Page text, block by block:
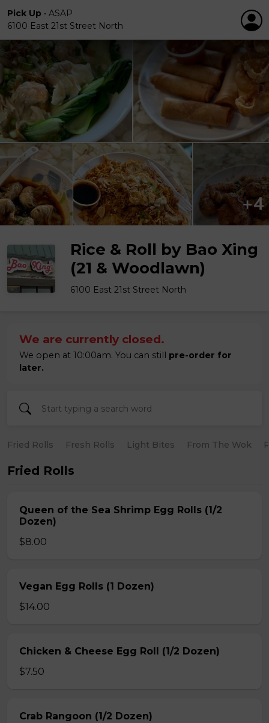
Pick Up • ASAP
6100 East 21st Street North
Rice & Roll by Bao Xing
(21 & Woodlawn)
6100 East 21st Street North
We are currently closed.
We open at 10:00am. You can still pre-order for
later.
Fried Rolls Fresh Rolls Light Bites From The Wok
Fried Rolls
Queen of the Sea Shrimp Egg Rolls (1/2
Dozen)
$8.00
Vegan Egg Rolls (1 Dozen)
$14.00
Chicken & Cheese Egg Roll (1/2 Dozen)
$7.50
Crab Rangoon (1/2 Dozen)